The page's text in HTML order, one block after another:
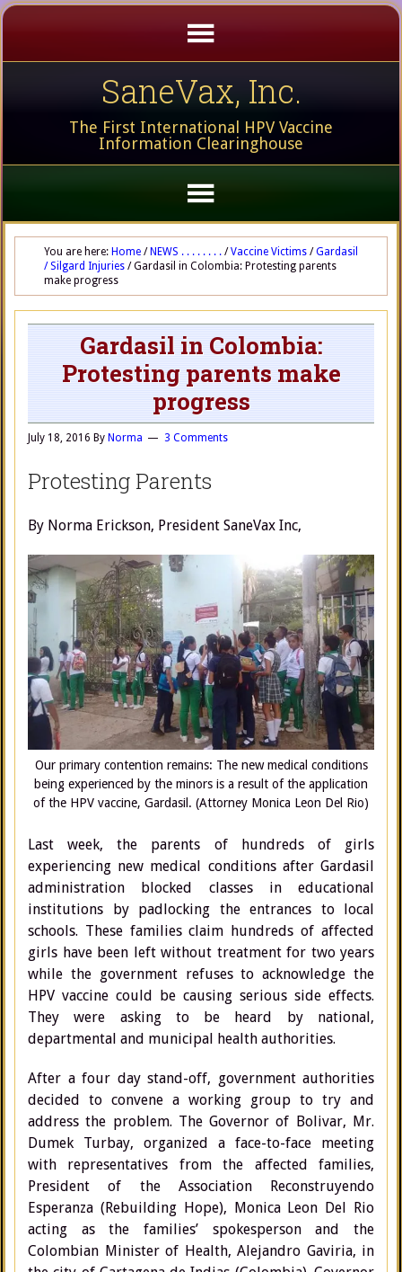
SaneVax, Inc.
The First International HPV Vaccine
Information Clearinghouse
You are here: Home / NEWS . . . . . . . . / Vaccine Victims / Gardasil
/ Silgard Injuries /Gardasil in Colombia: Protesting parents
make progress
Gardasil in Colombia:
Protesting parents make
progress
July 18, 2016 By Norma 3 Comments
Protesting Parents
By Norma Erickson, President SaneVax Inc,
Our primary contention remains: The new medical conditions
being experienced by the minors is a result of the application
of the HPV vaccine, Gardasil. (Attorney Monica Leon Del Rio)
Last week, the parents of hundreds of girls
experiencing new medical conditions after Gardasil
administration blocked classes in educational
institutions by padlocking the entrances to local
schools. These families claim hundreds of affected
girls have been left without treatment for two years
while the government refuses to acknowledge the
HPV vaccine could be causing serious side effects.
They were asking to be heard by national,
departmental and municipal health authorities.
After a four day stand-off, government authorities
decided to convene a working group to try and
address the problem. The Governor of Bolivar, Mr.
Dumek Turbay, organized a face-to-face meeting
with representatives from the affected families,
President of the Association Reconstruyendo
Esperanza (Rebuilding Hope), Monica Leon Del Rio
acting as the families’ spokesperson and the
Colombian Minister of Health, Alejandro Gaviria, in